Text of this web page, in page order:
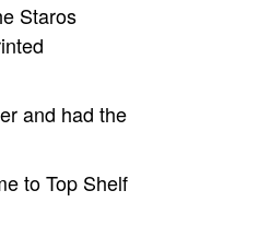
Staros
and had the
to Top Shelf